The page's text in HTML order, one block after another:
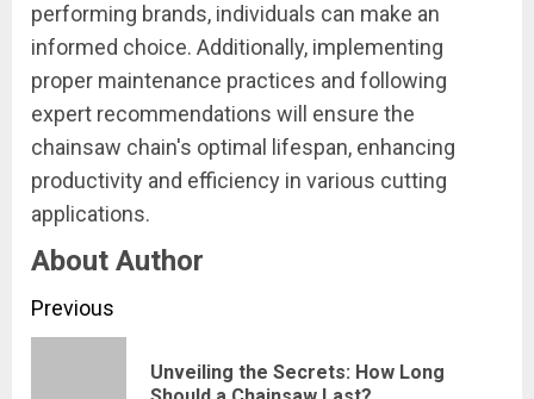
performing brands, individuals can make an
informed choice. Additionally, implementing
proper maintenance practices and following
expert recommendations will ensure the
chainsaw chain's optimal lifespan, enhancing
productivity and efficiency in various cutting
applications.
About Author
Continue
Reading
Previous
Unveiling the Secrets: How Long